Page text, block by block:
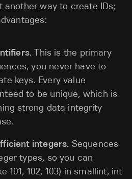
another way to create IDs;
This is the primary
you never have to
keys. Every value
to be unique, which is
strong data integrity
integers. Sequences
types, so you can
101, 102, 103) in smallint, int